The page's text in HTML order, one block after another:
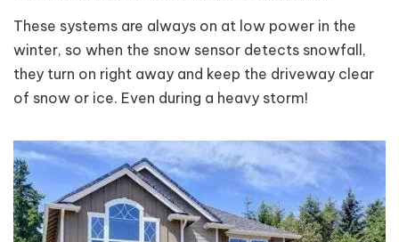
These systems are always on at low power in the
winter, so when the snow sensor detects snowfall,
they turn on right away and keep the driveway clear
of snow or ice. Even during a heavy storm!